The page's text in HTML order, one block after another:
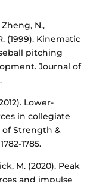
N.,
(1999). Kinematic
pitching
Journal of
Lower-
in collegiate
of Strength &
1785.
M. (2020). Peak
and impulse